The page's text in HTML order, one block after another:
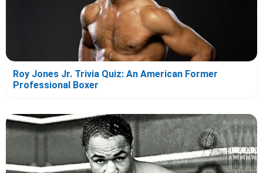
Roy Jones Jr. Trivia Quiz: An American Former
Professional Boxer